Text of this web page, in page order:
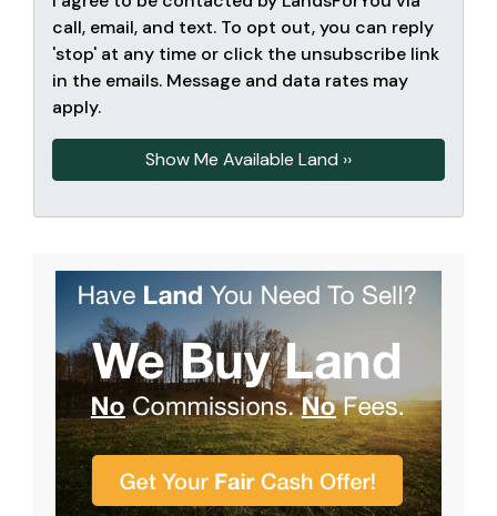
call, email, and text. To opt out, you can reply
'stop' at any time or click the unsubscribe link
in the emails. Message and data rates may
apply.